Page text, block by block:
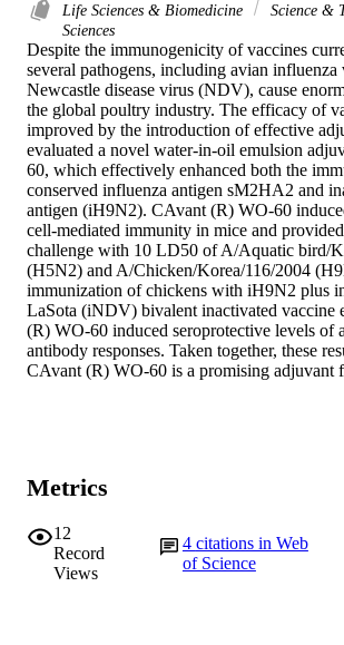
Life Sciences & Biomedicine Science &
Sciences
Despite the immunogenicity of vaccines
several pathogens, including avian
Newcastle disease virus (NDV), cause
the global poultry industry. The efficacy of
improved by the introduction of effective
evaluated a novel water-in-oil emulsion
60, which effectively enhanced both the
conserved influenza antigen sM2HA2 and
antigen (iH9N2). CAvant (R) WO-60
cell-mediated immunity in mice and
challenge with 10 LD50 of A/Aquatic bird/
(H5N2) and A/Chicken/Korea/116/2004
immunization of chickens with iH9N2 plus
LaSota (iNDV) bivalent inactivated vaccine
(R) WO-60 induced seroprotective levels of
antibody responses. Taken together, these
CAvant (R) WO-60 is a promising adjuvant
Metrics
12
Record
Views
4 citations in Web
of Science